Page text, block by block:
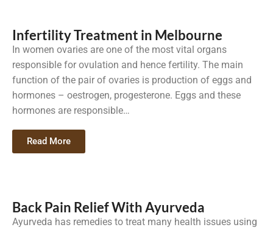
Infertility Treatment in Melbourne
In women ovaries are one of the most vital organs
responsible for ovulation and hence fertility. The main
function of the pair of ovaries is production of eggs and
hormones – oestrogen, progesterone. Eggs and these
hormones are responsible…
Read More
Back Pain Relief With Ayurveda
Ayurveda has remedies to treat many health issues using